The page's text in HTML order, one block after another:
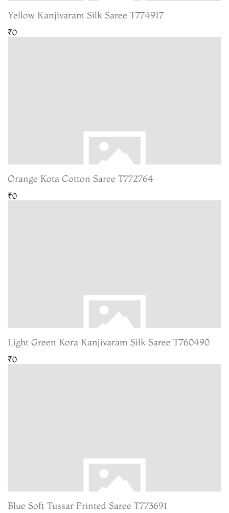
Yellow Kanjivaram Silk Saree T774917
₹0
Orange Kota Cotton Saree T772764
₹0
Light Green Kora Kanjivaram Silk Saree T760490
₹0
Blue Soft Tussar Printed Saree T773691